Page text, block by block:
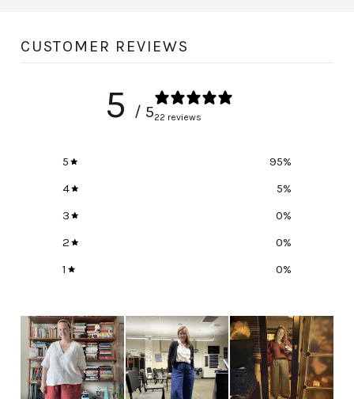
CUSTOMER REVIEWS
5 / 522 reviews
5 95%
4
5%
3
0%
2
0%
1
0%